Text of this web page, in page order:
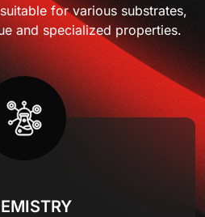
for various substrates,
and specialized properties.